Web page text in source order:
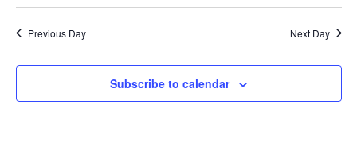
2023
Previous Day Next Day
Subscribe to calendar